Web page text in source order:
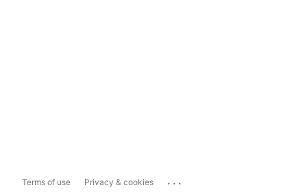
Terms of use Privacy & cookies ...